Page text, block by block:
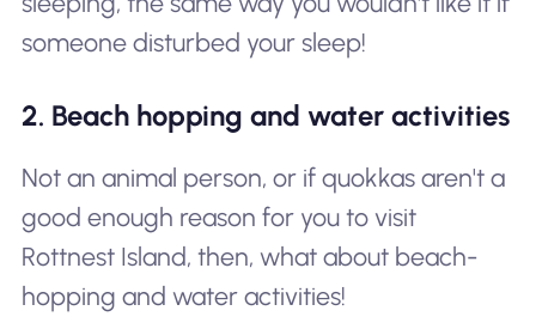
someone disturbed your sleep!
2. Beach hopping and water activities
Not an animal person, or if quokkas aren't a
good enough reason for you to visit
Rottnest Island, then, what about beach-
hopping and water activities!